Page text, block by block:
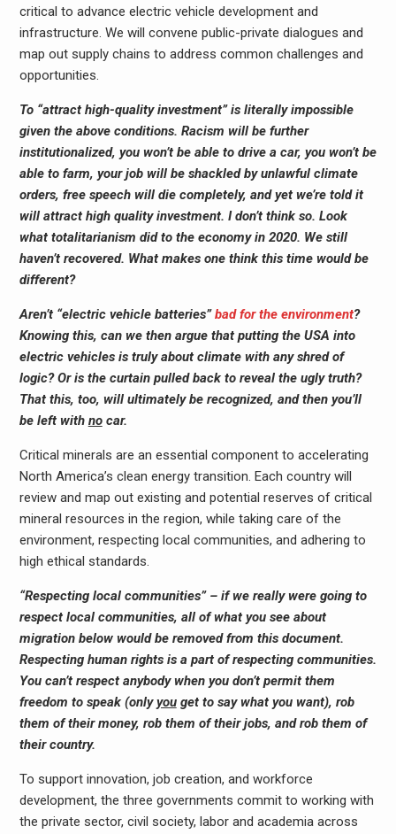
critical to advance electric vehicle development and
infrastructure. We will convene public-private dialogues and
map out supply chains to address common challenges and
opportunities.
To “attract high-quality investment” is literally impossible
given the above conditions. Racism will be further
institutionalized, you won’t be able to drive a car, you won’t be
able to farm, your job will be shackled by unlawful climate
orders, free speech will die completely, and yet we’re told it
will attract high quality investment. I don’t think so. Look
what totalitarianism did to the economy in 2020. We still
haven’t recovered. What makes one think this time would be
different?
Aren’t “electric vehicle batteries”bad for the environment?
Knowing this, can we then argue that putting the USA into
electric vehicles is truly about climate with any shred of
logic? Or is the curtain pulled back to reveal the ugly truth?
That this, too, will ultimately be recognized, and then you’ll
be left with nocar.
Critical minerals are an essential component to accelerating
North America’s clean energy transition. Each country will
review and map out existing and potential reserves of critical
mineral resources in the region, while taking care of the
environment, respecting local communities, and adhering to
high ethical standards.
“Respecting local communities” – if we really were going to
respect local communities, all of what you see about
migration below would be removed from this document.
Respecting human rights is a part of respecting communities.
You can’t respect anybody when you don’t permit them
freedom to speak (onlyyouget to say what you want), rob
them of their money, rob them of their jobs, and rob them of
their country.
To support innovation, job creation, and workforce
development, the three governments commit to working with
the private sector, civil society, labor and academia across